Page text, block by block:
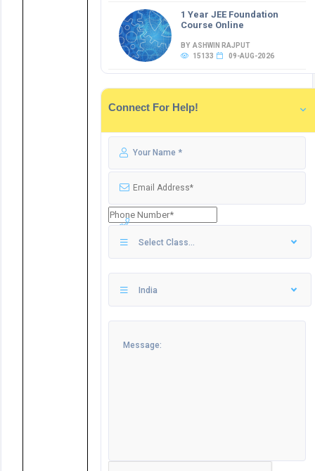
1 Year JEE Foundation
Course Online
BY ASHWIN RAJPUT
15133
09-AUG-2026
Connect For Help!
Select Class...
India